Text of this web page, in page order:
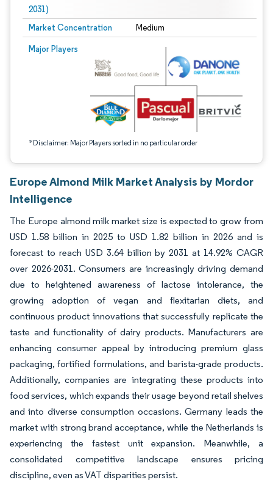
2031)
Market Concentration Medium
Major Players
*Disclaimer: Major Players sorted in no particular order
Image © Mordor Intelligence. Reuse requires attribution under CC BY 4.0.
Europe Almond Milk Market Analysis by Mordor
Intelligence
The Europe almond milk market size is expected to grow from
USD 1.58 billion in 2025 to USD 1.82 billion in 2026 and is
forecast to reach USD 3.64 billion by 2031 at 14.92% CAGR
over 2026-2031. Consumers are increasingly driving demand
due to heightened awareness of lactose intolerance, the
growing adoption of vegan and flexitarian diets, and
continuous product innovations that successfully replicate the
taste and functionality of dairy products. Manufacturers are
enhancing consumer appeal by introducing premium glass
packaging, fortified formulations, and barista-grade products.
Additionally, companies are integrating these products into
food services, which expands their usage beyond retail shelves
and into diverse consumption occasions. Germany leads the
market with strong brand acceptance, while the Netherlands is
experiencing the fastest unit expansion. Meanwhile, a
consolidated competitive landscape ensures pricing
discipline, even as VAT disparities persist.